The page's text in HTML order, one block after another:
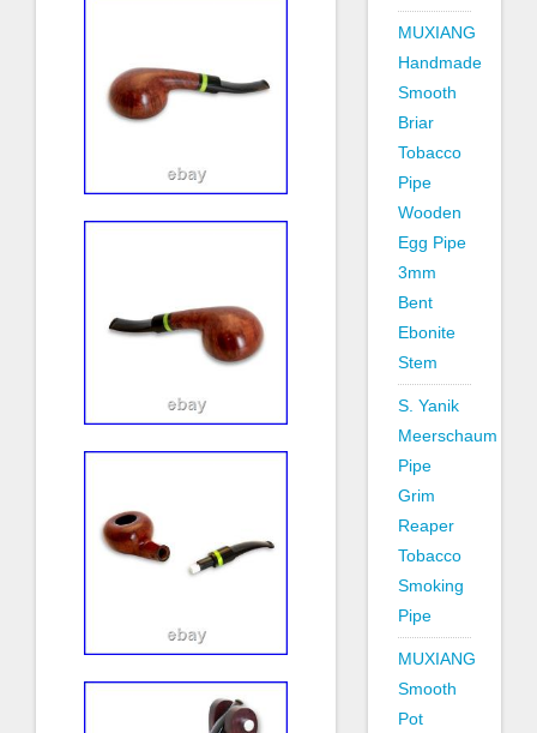
MUXIANG
Handmade
Smooth
Briar
Tobacco
Pipe
Wooden
Egg Pipe
3mm
Bent
Ebonite
Stem
S. Yanik
Meerschaum
Pipe
Grim
Reaper
Tobacco
Smoking
Pipe
MUXIANG
Smooth
Pot